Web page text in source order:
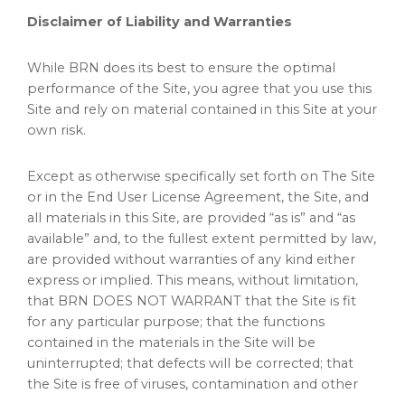
Disclaimer of Liability and Warranties
While BRN does its best to ensure the optimal
performance of the Site, you agree that you use this
Site and rely on material contained in this Site at your
own risk.
Except as otherwise specifically set forth on The Site
or in the End User License Agreement, the Site, and
all materials in this Site, are provided “as is” and “as
available” and, to the fullest extent permitted by law,
are provided without warranties of any kind either
express or implied. This means, without limitation,
that BRN DOES NOT WARRANT that the Site is fit
for any particular purpose; that the functions
contained in the materials in the Site will be
uninterrupted; that defects will be corrected; that
the Site is free of viruses, contamination and other